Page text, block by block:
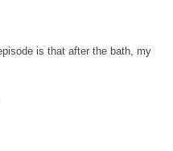
is that after the bath, my